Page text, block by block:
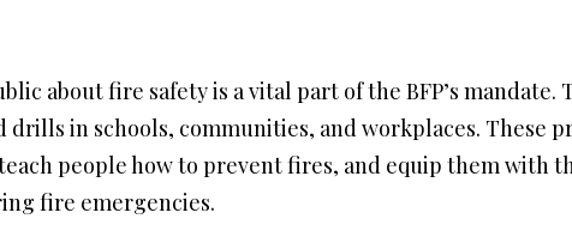
about fire safety is a vital part of the BFP’s mandate.
drills in schools, communities, and workplaces. These
people how to prevent fires, and equip them with
fire emergencies.